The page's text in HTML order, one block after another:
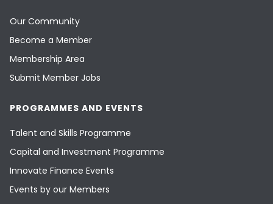
Our Community
Become a Member
Membership Area
Submit Member Jobs
PROGRAMMES AND EVENTS
Talent and Skills Programme
Capital and Investment Programme
Innovate Finance Events
Events by our Members